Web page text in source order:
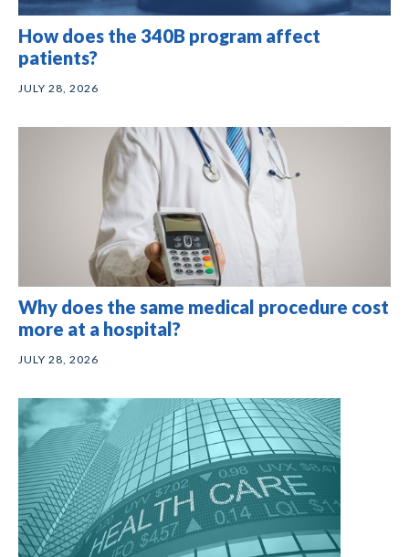
How does the 340B program affect
patients?
JULY 28, 2026
Why does the same medical procedure cost
more at a hospital?
JULY 28, 2026